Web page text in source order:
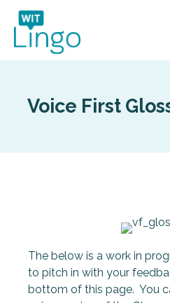
Voice First
The below is a work in
to pitch in with your
bottom of this page. You